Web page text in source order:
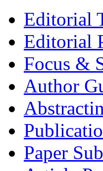
Editorial
Editorial
Focus &
Author
Paper